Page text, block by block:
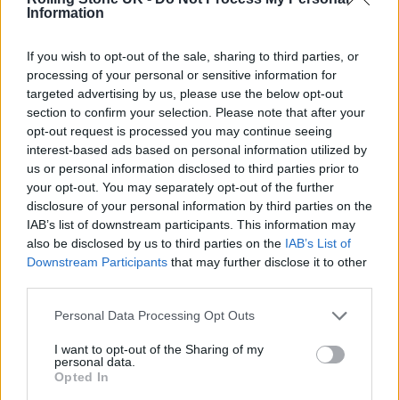
Information
If you wish to opt-out of the sale, sharing to third parties, or
processing of your personal or sensitive information for
targeted advertising by us, please use the below opt-out
section to confirm your selection. Please note that after your
opt-out request is processed you may continue seeing
interest-based ads based on personal information utilized by
us or personal information disclosed to third parties prior to
your opt-out. You may separately opt-out of the further
disclosure of your personal information by third parties on the
IAB’s list of downstream participants. This information may
also be disclosed by us to third parties on the IAB’s List of
Downstream Participants that may further disclose it to other
Personal Data Processing Opt Outs
I want to opt-out of the Sharing of my
personal data.
Opted In
“deeply saddened” by the loss of Hall, writing
onTwitter: “We knew Terry had been unwell
but didn’t realise how serious until recently.
We had only just confirmed some 2023 joint
music agreements together. This has hit me.”
Also among those paying tribute to Hall’s
legacy was singer-songwriterBilly Bragg, who
: “The Specials were a
but the onstage demenour [sic] of their lead
singer was a reminder that they were in the